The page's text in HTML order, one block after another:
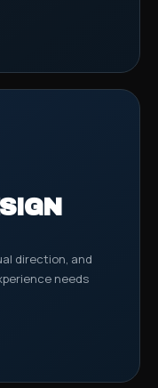
direction, and
needs